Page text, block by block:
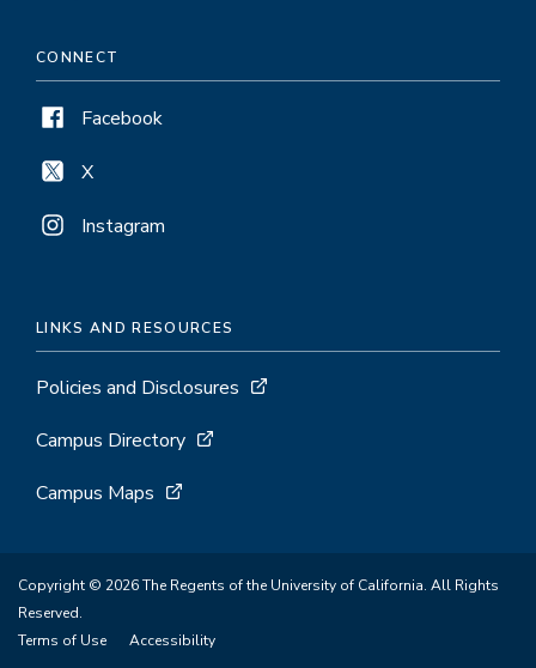
CONNECT
Facebook
X
Instagram
LINKS AND RESOURCES
Policies and Disclosures
Campus Directory
Campus Maps
Copyright © 2026 The Regents of the University of California. All Rights
Reserved.
Terms of Use
Accessibility